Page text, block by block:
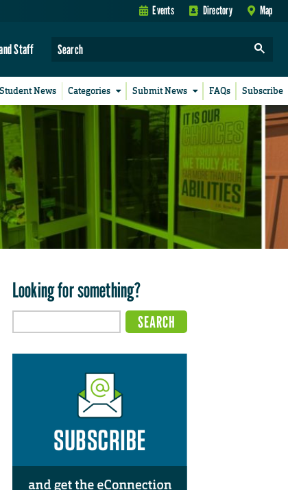
Events Directory Map
Staff
Student News Categories Submit News FAQs Subscribe
Looking for something?